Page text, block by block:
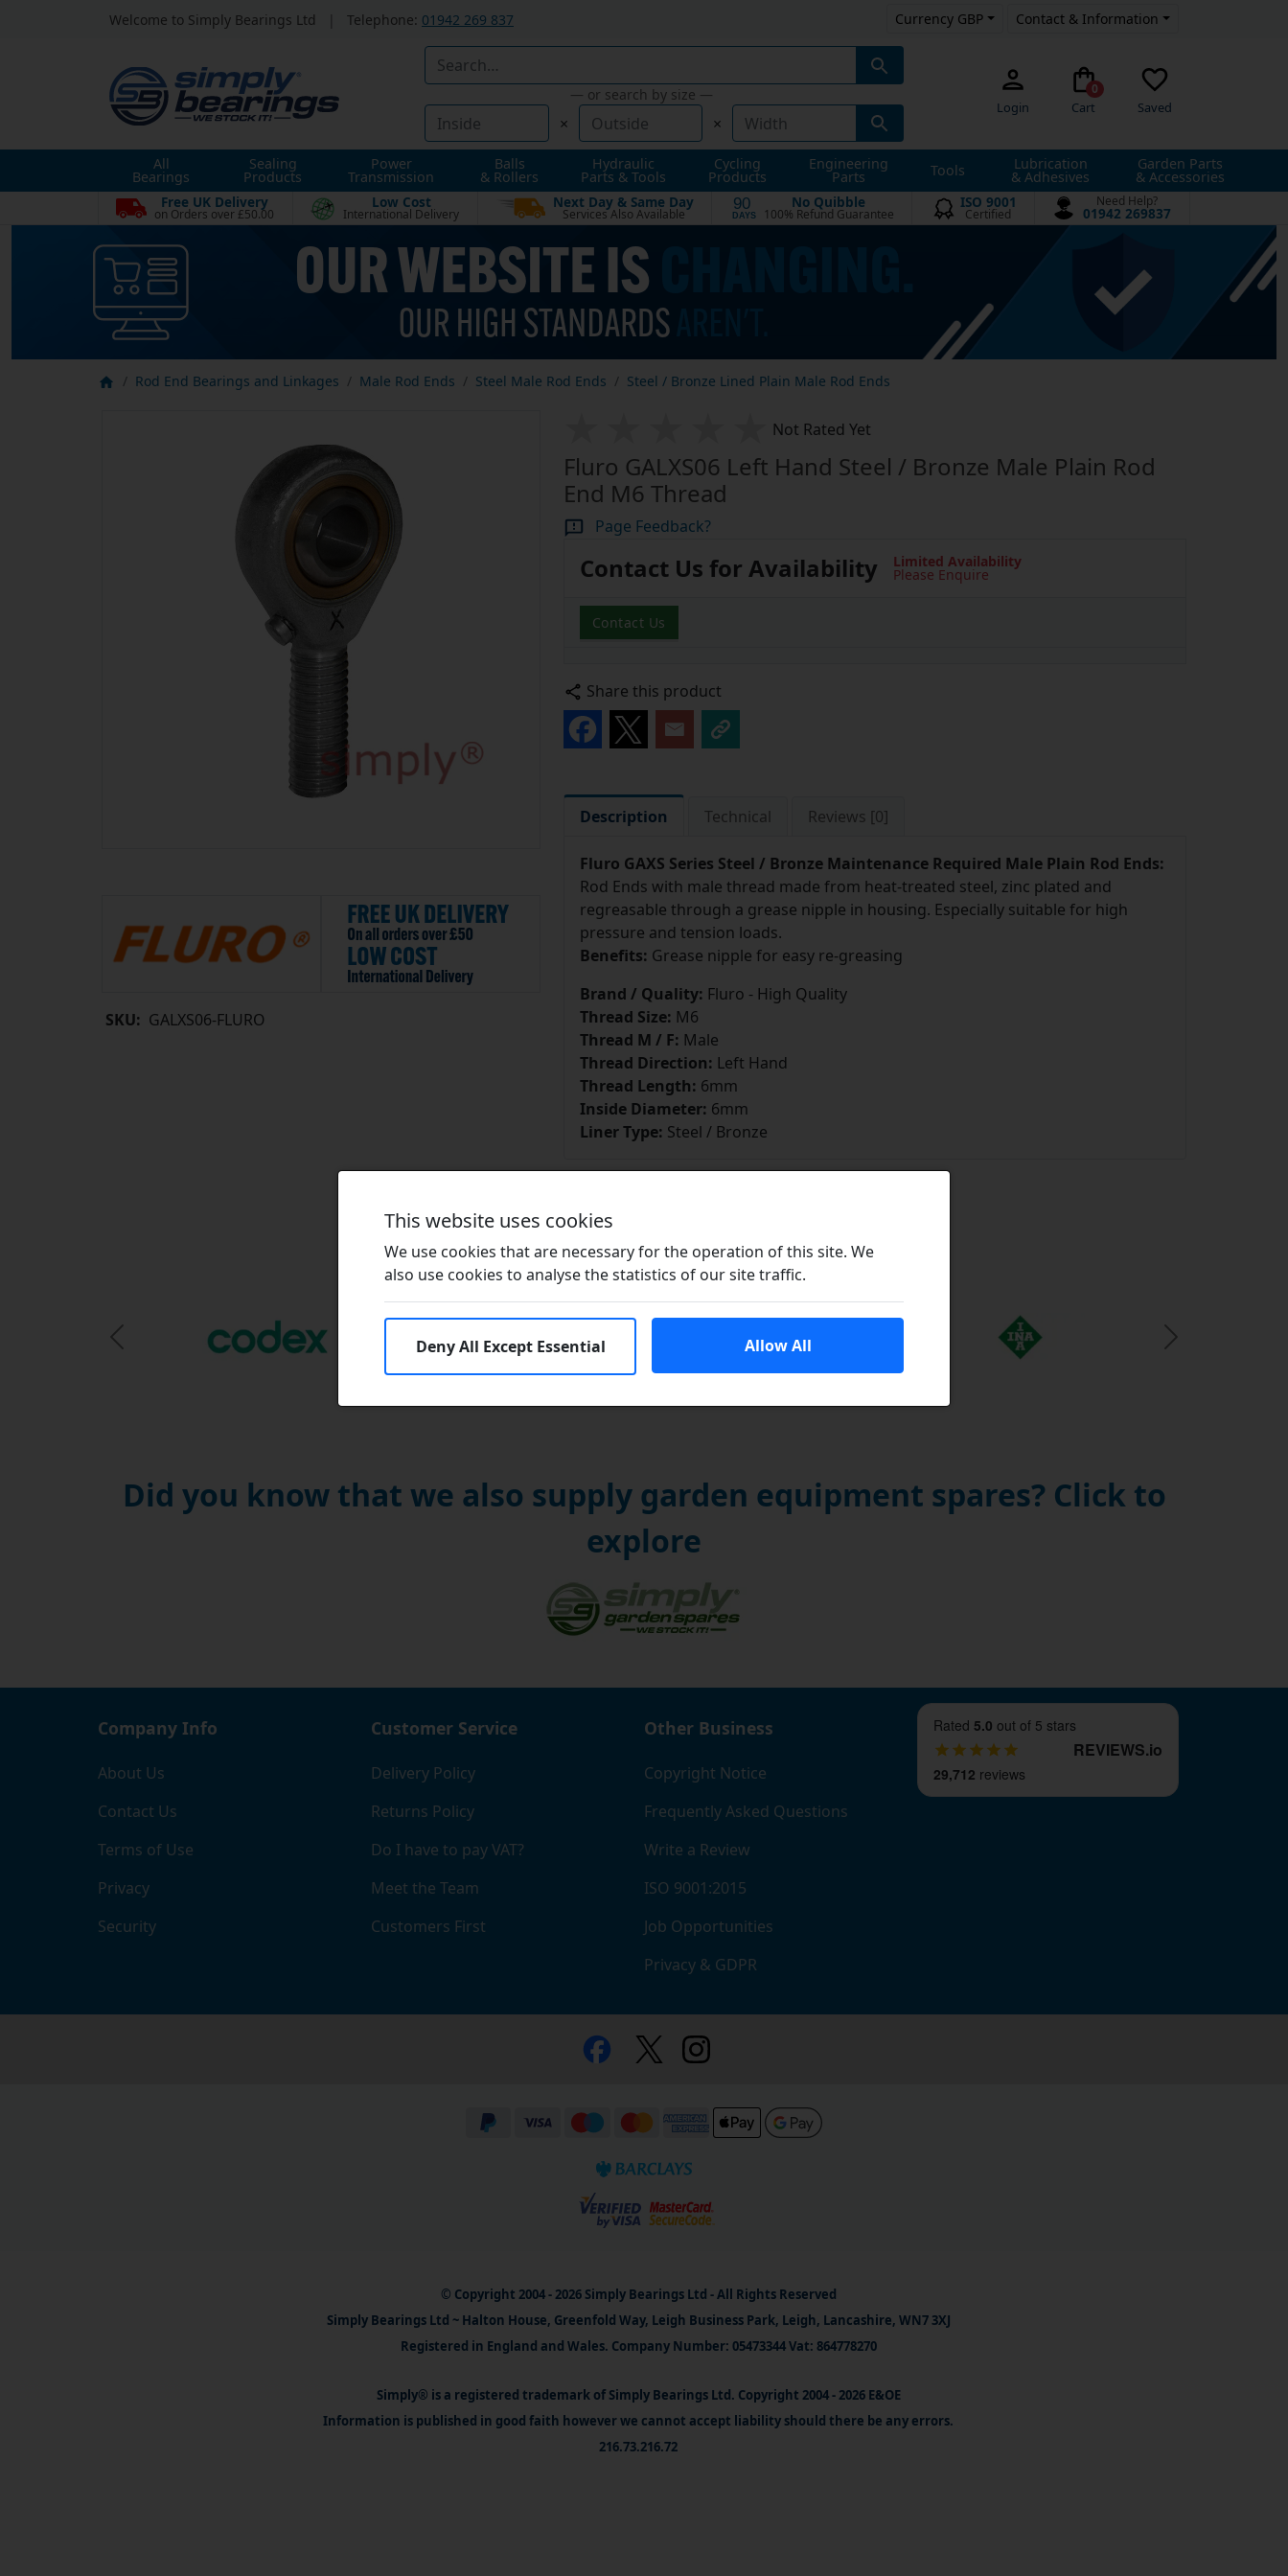
Welcome to Simply Bearings Ltd Telephone: 01942 269 837 Currency GBP Contact & Information
— or search by size —
× ×
Login
0
Cart Saved
All
Bearings
Sealing
Products
Power
Transmission
Balls
& Rollers
Hydraulic
Parts & Tools
Cycling
Products
Engineering
Parts Tools Lubrication
& Adhesives
Garden Parts
& Accessories
Free UK Delivery
on Orders over £50.00
Low Cost
International Delivery
Next Day & Same Day
Services Also Available
90
DAYS
No Quibble
100% Refund Guarantee
ISO 9001
Certified
Need Help?
01942 269837
Rod End Bearings and Linkages Male Rod Ends Steel Male Rod Ends Steel / Bronze Lined Plain Male Rod Ends
Not Rated Yet
Fluro GALXS06 Left Hand Steel / Bronze Male Plain Rod
End M6 Thread
Page Feedback?
SKU: GALXS06-FLURO
Contact Us for Availability Limited Availability
Please Enquire
Contact Us
Share this product
Description Technical Reviews [0]
Fluro GAXS Series Steel / Bronze Maintenance Required Male Plain Rod Ends:
Rod Ends with male thread made from heat-treated steel, zinc plated and
regreasable through a grease nipple in housing. Especially suitable for high
pressure and tension loads.
Benefits: Grease nipple for easy re-greasing
Brand / Quality: Fluro - High Quality
Thread Size: M6
Thread M / F: Male
Thread Direction: Left Hand
Thread Length: 6mm
Inside Diameter: 6mm
Liner Type: Steel / Bronze
Brands
Previous Slide Next Slide
Did you know that we also supply garden equipment spares? Click to
explore
Company Info
About Us
Contact Us
Terms of Use
Privacy
Security
Customer Service
Delivery Policy
Returns Policy
Do I have to pay VAT?
Meet the Team
Customers First
Other Business
Copyright Notice
Frequently Asked Questions
Write a Review
ISO 9001:2015
Job Opportunities
Privacy & GDPR
Rated 5.0 out of 5 stars
REVIEWS.io
29,712 reviews
© Copyright 2004 - 2026 Simply Bearings Ltd - All Rights Reserved
Simply Bearings Ltd ~ Halton House, Greenfold Way, Leigh Business Park, Leigh, Lancashire, WN7 3XJ
Registered in England and Wales. Company Number: 05473344 Vat: 864778270
Simply® is a registered trademark of Simply Bearings Ltd. Copyright 2004 - 2026 E&OE
Information is published in good faith however we cannot accept liability should there be any errors.
216.73.216.72
This website uses cookies
We use cookies that are necessary for the operation of this site. We
also use cookies to analyse the statistics of our site traffic.
Deny All Except Essential Allow All